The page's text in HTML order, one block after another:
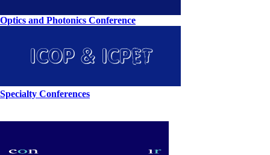
Optics and Photonics Conference
Specialty Conferences